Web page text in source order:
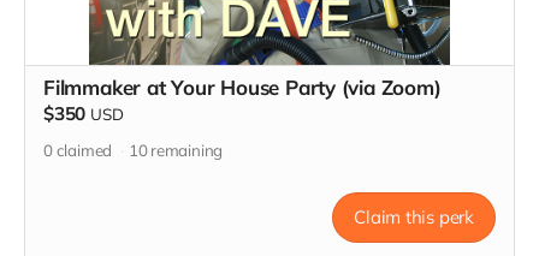
Filmmaker at Your House Party (via Zoom)
$350 USD
0claimed 10remaining
Claim this perk